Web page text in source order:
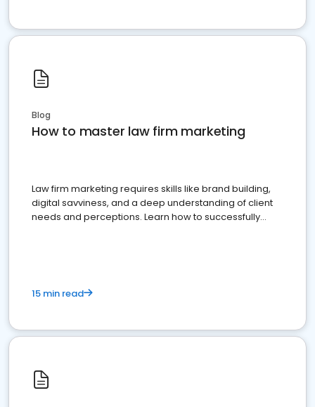
Blog
How to master law firm marketing
Law firm marketing requires skills like brand building,
digital savviness, and a deep understanding of client
needs and perceptions. Learn how to successfully
15 min read